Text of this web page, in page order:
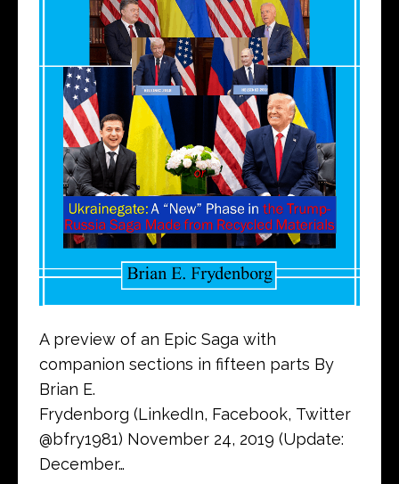
A preview of an Epic Saga with
companion sections in fifteen parts By
Brian E.
Frydenborg (LinkedIn, Facebook, Twitter
@bfry1981) November 24, 2019 (Update:
December…